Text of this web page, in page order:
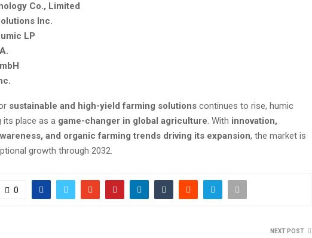
Co., Limited
Inc.
LP
sustainable and high-yield farming solutions continues to rise, humic
its place as a game-changer in global agriculture . With innovation,
and organic farming trends driving its expansion, the market is
growth through 2032.
0
NEXT POST